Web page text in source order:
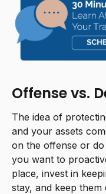
Offense vs.
The idea of
and your assets
on the offense or
you want to
place, invest in
stay, and keep